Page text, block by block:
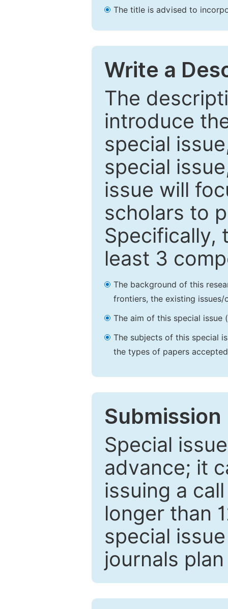
The title is advised to
Write a
The
introduce
special
special
issue will
scholars to
Specifically,
least 3
The background of this
frontiers, the existing
The aim of this special issue
The subjects of this special
the types of papers
Special
advance; it
issuing a
longer than
special
journals